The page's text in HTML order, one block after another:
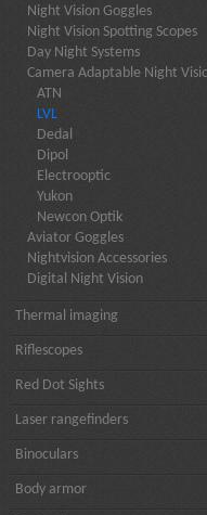
Night Vision Goggles
Night Vision Spotting Scopes
Day Night Systems
Camera Adaptable Night
ATN
LVL
Dedal
Dipol
Electrooptic
Yukon
Newcon Optik
Aviator Goggles
Nightvision Accessories
Digital Night Vision
Thermal imaging
Riflescopes
Red Dot Sights
Laser rangefinders
Binoculars
Body armor